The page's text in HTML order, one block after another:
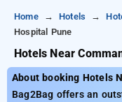
Home Hotels
Hospital Pune
Hotels Near
About booking Hotels
Bag2Bag offers an